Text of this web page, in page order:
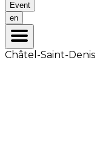
Event
en
Châtel-Saint-Denis